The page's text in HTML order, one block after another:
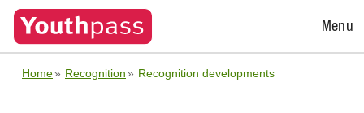
Open
Menu
Home Recognition Recognition developments